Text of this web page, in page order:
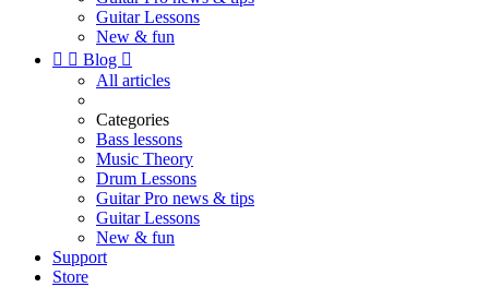
Guitar Lessons
New & fun
  Blog 
All articles
Categories
Bass lessons
Music Theory
Drum Lessons
Guitar Pro news & tips
Guitar Lessons
New & fun
Support
Store